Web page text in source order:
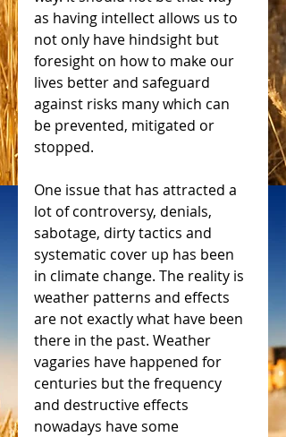
as having intellect allows us to
not only have hindsight but
foresight on how to make our
lives better and safeguard
against risks many which can
be prevented, mitigated or
stopped.
One issue that has attracted a
lot of controversy, denials,
sabotage, dirty tactics and
systematic cover up has been
in climate change. The reality is
weather patterns and effects
are not exactly what have been
there in the past. Weather
vagaries have happened for
centuries but the frequency
and destructive effects
nowadays have some